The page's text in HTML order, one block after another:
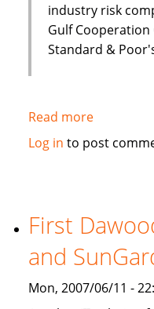
industry risk
Gulf Cooperation
Standard &
Read moreabout
Malaysia:
continues
to
Log in to post
First
and
Mon, 2007/06/11 -